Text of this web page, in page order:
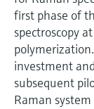
first phase of
spectroscopy
investment
subsequent
Raman